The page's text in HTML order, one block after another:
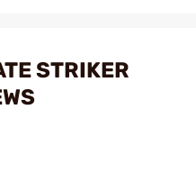
STRIKER